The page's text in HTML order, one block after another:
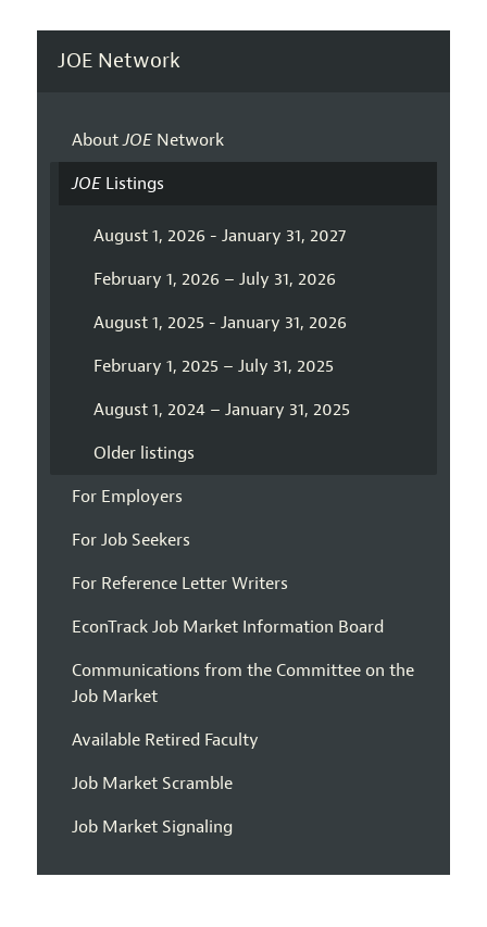
JOE Network
AboutJOENetwork
JOEListings
August 1, 2026 - January 31, 2027
February 1, 2026 – July 31, 2026
August 1, 2025 - January 31, 2026
February 1, 2025 – July 31, 2025
August 1, 2024 – January 31, 2025
Older listings
For Employers
For Job Seekers
For Reference Letter Writers
EconTrack Job Market Information Board
Communications from the Committee on the
Job Market
Available Retired Faculty
Job Market Scramble
Job Market Signaling